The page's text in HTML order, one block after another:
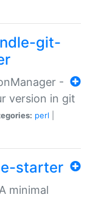
git-
-
version in git
perl
starter
minimal